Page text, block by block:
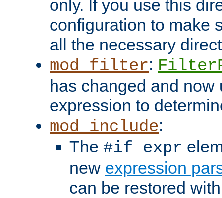
only. If you use this
configuration to make
all the necessary
mod_filter:
has changed and now
expression to
mod_include:
The #if expr
new expression
can be restored